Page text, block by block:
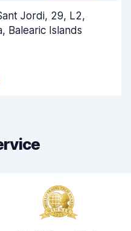
Jordi, 29, L2,
Balearic Islands